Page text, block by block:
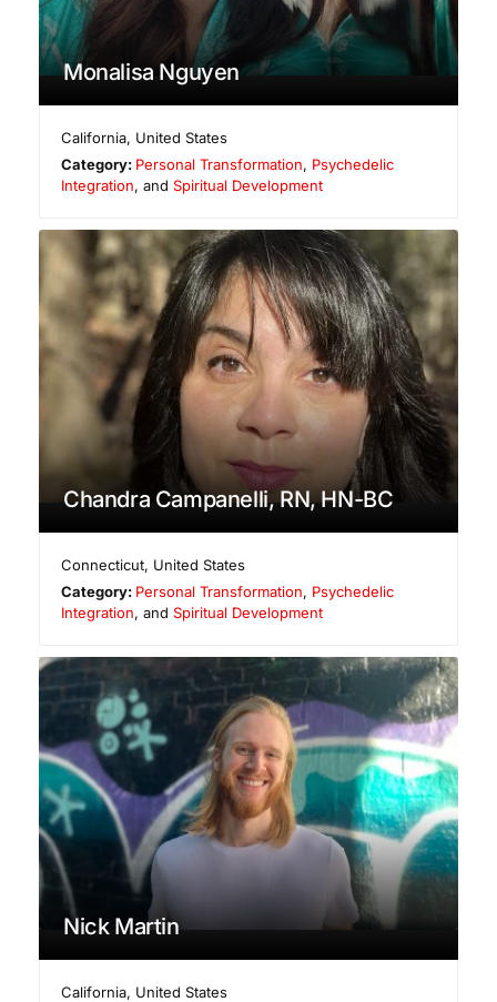
Monalisa Nguyen
California, United States
Category: Personal Transformation, Psychedelic
Integration, and Spiritual Development
Chandra Campanelli, RN, HN-BC
Connecticut, United States
Category: Personal Transformation, Psychedelic
Integration, and Spiritual Development
Nick Martin
California, United States